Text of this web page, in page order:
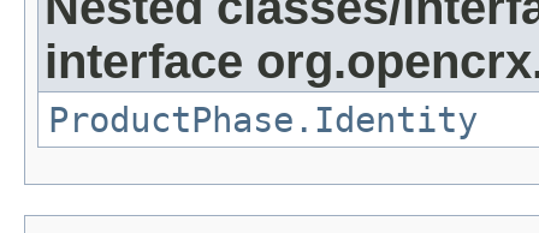
interface
ProductPhase.Identity